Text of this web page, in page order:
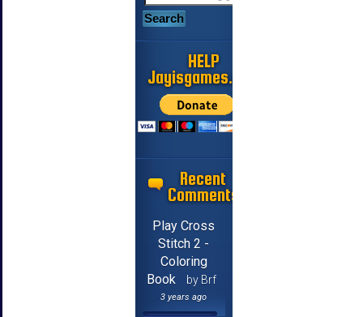
HELP
Jayisgames.com
Recent
Comments
Play Cross
Stitch 2 -
Coloring
Book
by Brf
3 years ago